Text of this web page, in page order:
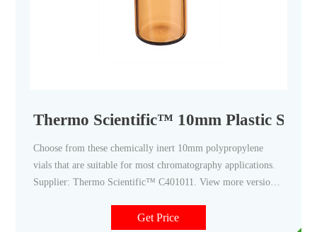
Thermo Scientific™ 10mm Plastic
Choose from these chemically inert 10mm polypropylene
vials that are suitable for most chromatography applications.
Supplier: Thermo Scientific™ C401011. View more versions
100. $688.00 / Case of 10 PK. Qty Check Availability.
Get Price